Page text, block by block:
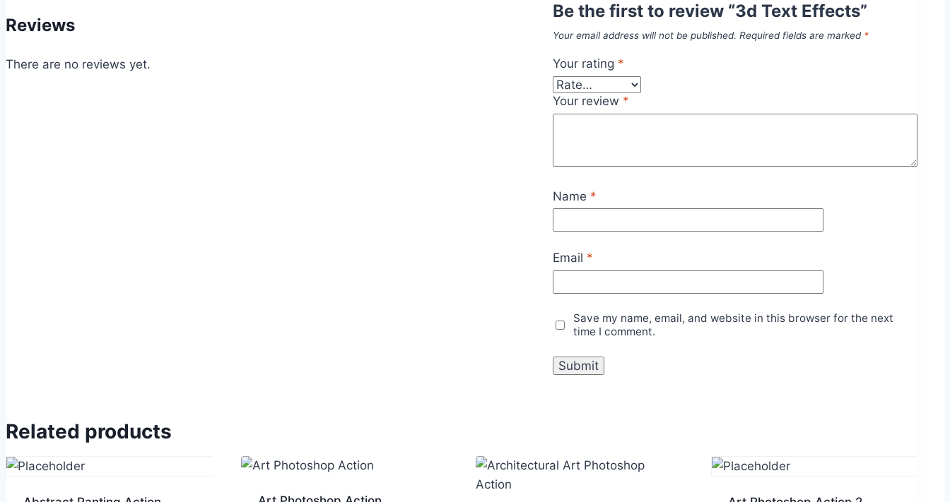
Reviews
There are no reviews yet.
Be the first to review “3d Text Effects”
Your email address will not be published. Required fields are marked *
Your rating *
Your review *
Name *
Email *
Save my name, email, and website in this browser for the next
time I comment.
Related products